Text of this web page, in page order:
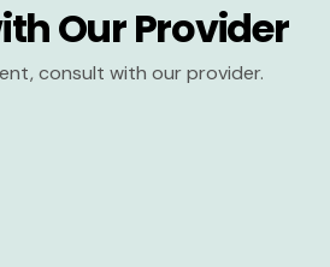
Our Provider
consult with our provider.